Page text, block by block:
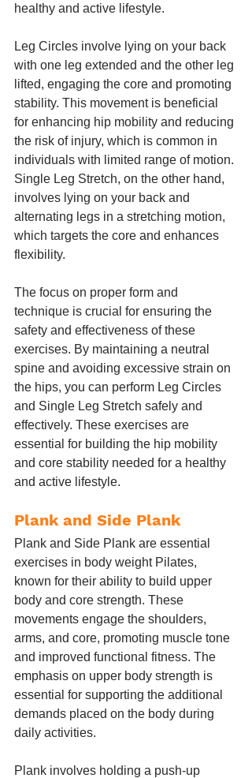
healthy and active lifestyle.
Leg Circles involve lying on your back
with one leg extended and the other leg
lifted, engaging the core and promoting
stability. This movement is beneficial
for enhancing hip mobility and reducing
the risk of injury, which is common in
individuals with limited range of motion.
Single Leg Stretch, on the other hand,
involves lying on your back and
alternating legs in a stretching motion,
which targets the core and enhances
flexibility.
The focus on proper form and
technique is crucial for ensuring the
safety and effectiveness of these
exercises. By maintaining a neutral
spine and avoiding excessive strain on
the hips, you can perform Leg Circles
and Single Leg Stretch safely and
effectively. These exercises are
essential for building the hip mobility
and core stability needed for a healthy
and active lifestyle.
Plank and Side Plank
Plank and Side Plank are essential
exercises in body weight Pilates,
known for their ability to build upper
body and core strength. These
movements engage the shoulders,
arms, and core, promoting muscle tone
and improved functional fitness. The
emphasis on upper body strength is
essential for supporting the additional
demands placed on the body during
daily activities.
Plank involves holding a push-up